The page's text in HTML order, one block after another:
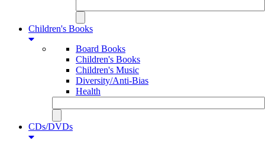
Children's Books
Board Books
Children's Books
Children's Music
Diversity/Anti-Bias
Health
CDs/DVDs